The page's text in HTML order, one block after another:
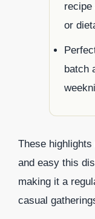
recipe
or
batch
These
and easy this
making it a
casual